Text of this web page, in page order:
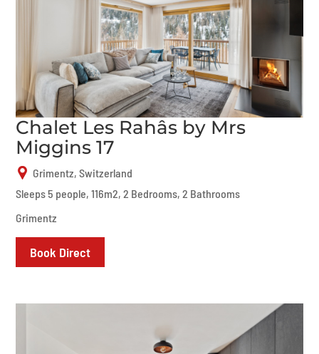
Chalet Les Rahâs by Mrs
Miggins 17
Grimentz, Switzerland
Sleeps 5 people, 116m2, 2 Bedrooms, 2 Bathrooms
Grimentz
Book Direct